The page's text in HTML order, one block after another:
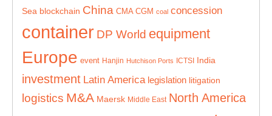
Sea blockchain China CMA CGM coal concession
container DP World equipment
Europe event Hanjin Hutchison Ports ICTSI India
investment Latin America legislation litigation
logistics M&A Maersk Middle East North America